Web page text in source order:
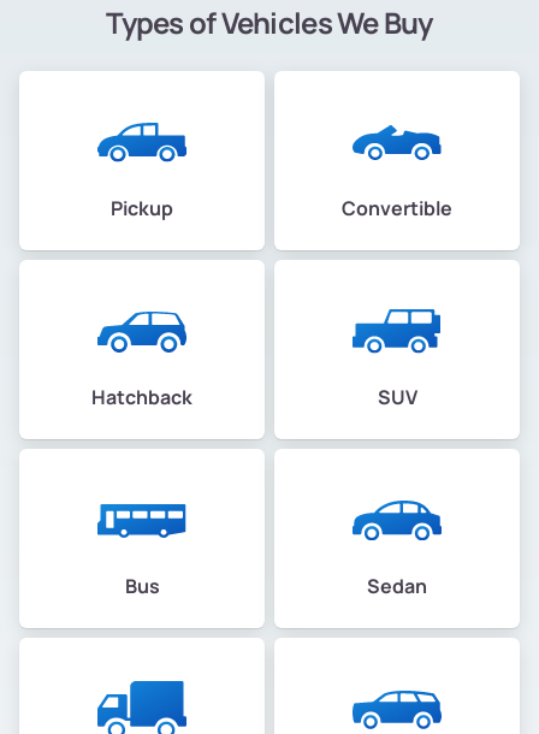
Types of Vehicles We Buy
Pickup Convertible
Hatchback SUV
Bus Sedan